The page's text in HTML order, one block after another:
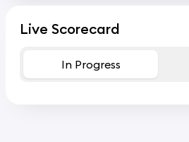
Live Scorecard
In Progress